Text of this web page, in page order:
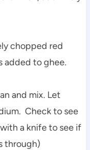
and mix. Let
Check to see
a knife to see if
through)